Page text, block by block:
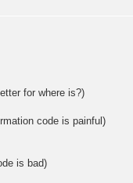
for where is?)
code is painful)
is bad)